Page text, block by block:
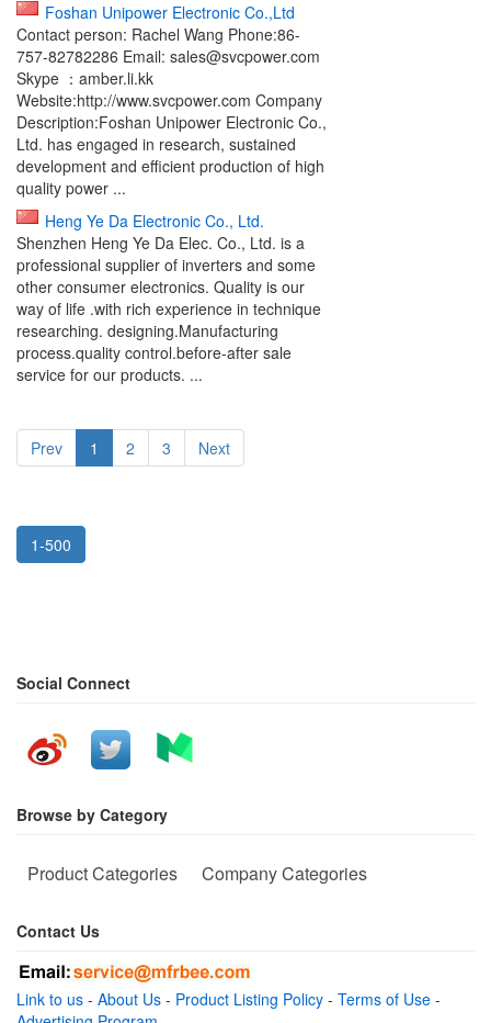
Foshan Unipower Electronic Co.,Ltd
Contact person: Rachel Wang Phone:86-
757-82782286 Email: sales@svcpower.com
Skype ：amber.li.kk
Website:http://www.svcpower.com Company
Description:Foshan Unipower Electronic Co.,
Ltd. has engaged in research, sustained
development and efficient production of high
quality power ...
Heng Ye Da Electronic Co., Ltd.
Shenzhen Heng Ye Da Elec. Co., Ltd. is a
professional supplier of inverters and some
other consumer electronics. Quality is our
way of life .with rich experience in technique
researching. designing.Manufacturing
process.quality control.before-after sale
service for our products. ...
Prev 1 2 3 Next
1-500
Social Connect
Browse by Category
Product Categories Company Categories
Contact Us
Link to us - About Us - Product Listing Policy - Terms of Use -